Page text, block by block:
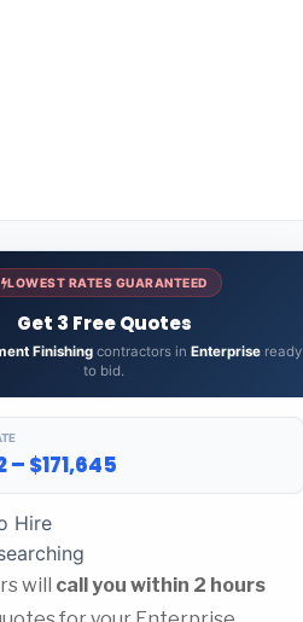
LOWEST RATES GUARANTEED
Get 3 Free Quotes
Finishing contractors in Enterprise ready
to bid.
– $171,645
Hire
will call you within 2 hours